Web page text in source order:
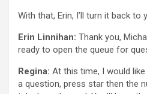
With that, Erin, I’ll turn it back to
Erin Linnihan: Thank you,
ready to open the queue for
Regina: At this time, I would
a question, press star then the